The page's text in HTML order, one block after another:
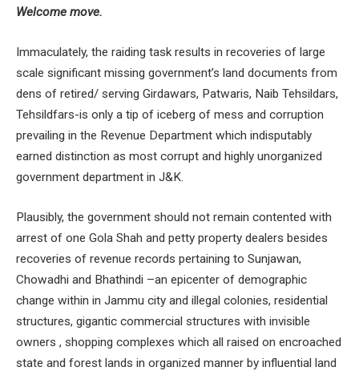
Welcome move.
Immaculately, the raiding task results in recoveries of large
scale significant missing government’s land documents from
dens of retired/ serving Girdawars, Patwaris, Naib Tehsildars,
Tehsildfars-is only a tip of iceberg of mess and corruption
prevailing in the Revenue Department which indisputably
earned distinction as most corrupt and highly unorganized
government department in J&K.
Plausibly, the government should not remain contented with
arrest of one Gola Shah and petty property dealers besides
recoveries of revenue records pertaining to Sunjawan,
Chowadhi and Bhathindi –an epicenter of demographic
change within in Jammu city and illegal colonies, residential
structures, gigantic commercial structures with invisible
owners , shopping complexes which all raised on encroached
state and forest lands in organized manner by influential land